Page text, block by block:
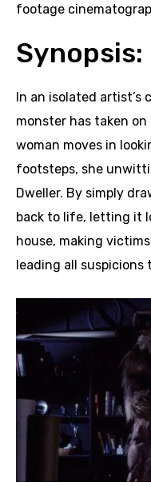
footage
Synopsis:
In an isolated artist’s
monster has taken
woman moves in
footsteps, she
Dweller. By simply
back to life, letting it
house, making
leading all